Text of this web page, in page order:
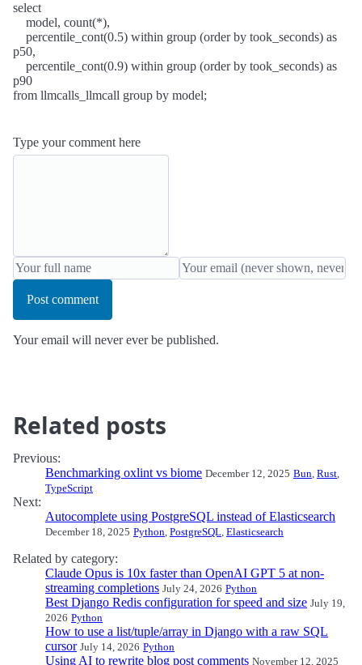
select
model, count(*),
percentile_cont(0.5) within group (order by took_seconds) as
p50,
percentile_cont(0.9) within group (order by took_seconds) as
p90
from llmcalls_llmcall group by model;
Type your comment here
Post comment
Your email will never ever be published.
Related posts
Previous:
Benchmarking oxlint vs biome December 12, 2025 Bun, Rust,
TypeScript
Next:
Autocomplete using PostgreSQL instead of Elasticsearch
December 18, 2025 Python, PostgreSQL, Elasticsearch
Related by category:
Claude Opus is 10x faster than OpenAI GPT 5 at non-
streaming completions July 24, 2026 Python
Best Django Redis configuration for speed and size July 19,
2026 Python
How to use a list/tuple/array in Django with a raw SQL
cursor July 14, 2026 Python
Using AI to rewrite blog post comments November 12, 2025